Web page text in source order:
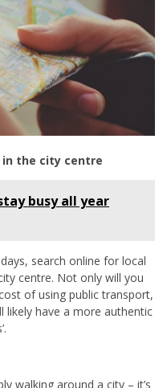
the city centre
busy all year
search online for local
centre. Not only will you
of using public transport,
likely have a more authentic
walking around a city – it’s